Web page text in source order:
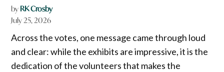
by RK Crosby
July 25, 2026
Across the votes, one message came through loud
and clear: while the exhibits are impressive, it is the
dedication of the volunteers that makes the